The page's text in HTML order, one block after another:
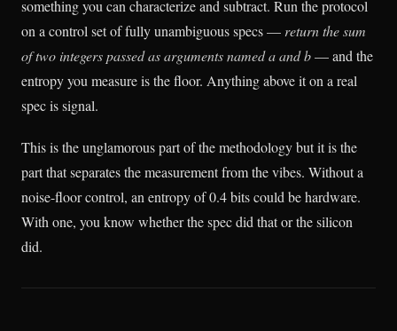
something you can characterize and subtract. Run the protocol
on a control set of fully unambiguous specs — return the sum
of two integers passed as arguments named a and b— and the
entropy you measure is the floor. Anything above it on a real
spec is signal.
This is the unglamorous part of the methodology but it is the
part that separates the measurement from the vibes. Without a
noise-floor control, an entropy of 0.4 bits could be hardware.
With one, you know whether the spec did that or the silicon
did.